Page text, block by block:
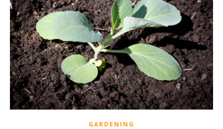
GARDENING